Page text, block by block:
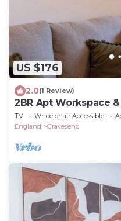
US $176
2.0(1 Review)
2BR Apt Workspace
Gravesend
TV Wheelchair Accessible
England
Gravesend